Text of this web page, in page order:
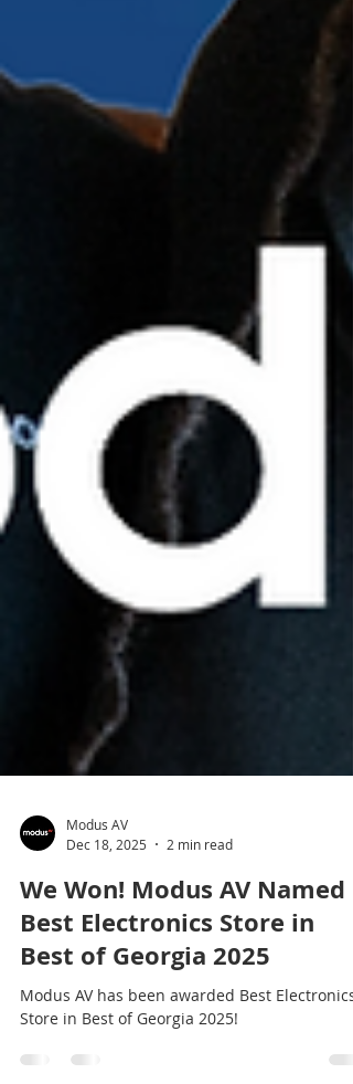
Modus AV
Dec 18, 2025
2 min read
We Won! Modus AV Named
Best Electronics Store in
Best of Georgia 2025